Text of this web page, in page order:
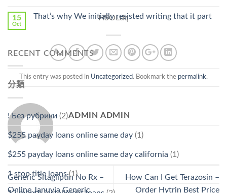
HSOLdq
This entry was posted in Uncategorized. Bookmark the permalink.
ADMIN ADMIN
Generic Sitagliptin No Rx –
Online Januvia Generic
How Can I Get Terazosin –
Order Hytrin Best Price
15
Oct
That’s why We initially resisted writing that it part
RECENT COMMENTS
分類
! Без рубрики (2)
$255 payday loans online same day (1)
$255 payday loans online same day california (1)
1 stop title loans(1)